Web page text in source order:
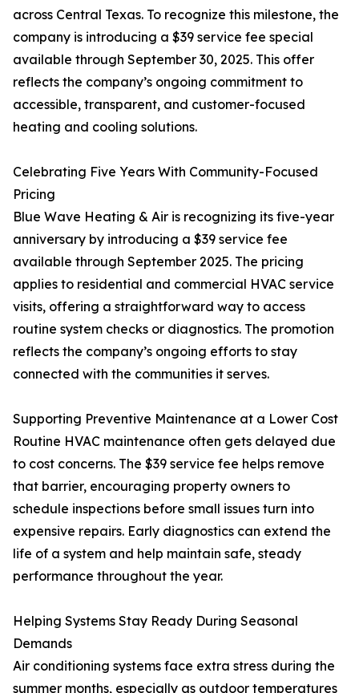
across Central Texas. To recognize this milestone, the
company is introducing a $39 service fee special
available through September 30, 2025. This offer
reflects the company’s ongoing commitment to
accessible, transparent, and customer-focused
heating and cooling solutions.
Celebrating Five Years With Community-Focused
Pricing
Blue Wave Heating & Air is recognizing its five-year
anniversary by introducing a $39 service fee
available through September 2025. The pricing
applies to residential and commercial HVAC service
visits, offering a straightforward way to access
routine system checks or diagnostics. The promotion
reflects the company’s ongoing efforts to stay
connected with the communities it serves.
Supporting Preventive Maintenance at a Lower Cost
Routine HVAC maintenance often gets delayed due
to cost concerns. The $39 service fee helps remove
that barrier, encouraging property owners to
schedule inspections before small issues turn into
expensive repairs. Early diagnostics can extend the
life of a system and help maintain safe, steady
performance throughout the year.
Helping Systems Stay Ready During Seasonal
Demands
Air conditioning systems face extra stress during the
summer months, especially as outdoor temperatures